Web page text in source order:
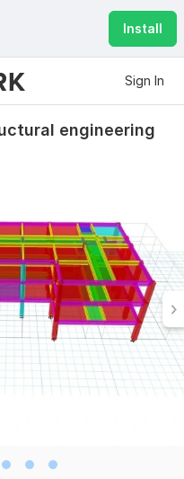
Install
Sign In
engineering